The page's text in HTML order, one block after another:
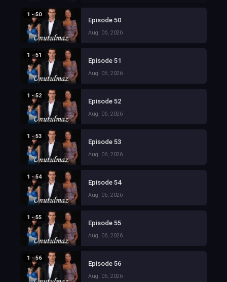
1 - 50
Episode 50
Aug. 06, 2026
1 - 51
Episode 51
Aug. 06, 2026
1 - 52
Episode 52
Aug. 06, 2026
1 - 53
Episode 53
Aug. 06, 2026
1 - 54
Episode 54
Aug. 06, 2026
1 - 55
Episode 55
Aug. 06, 2026
1 - 56
Episode 56
Aug. 06, 2026